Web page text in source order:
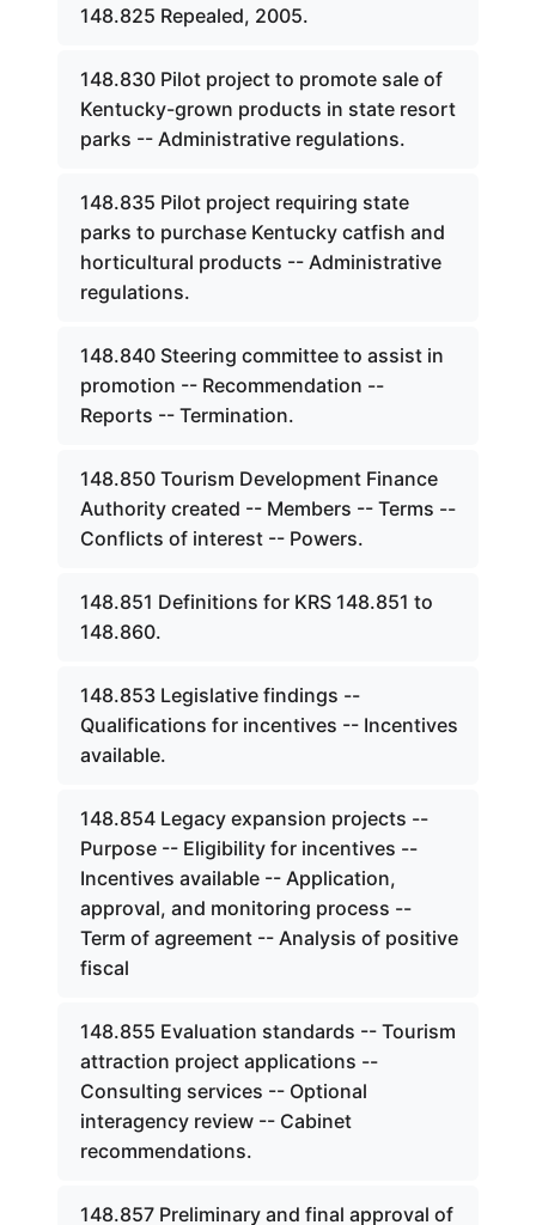
148.825 Repealed, 2005.
148.830 Pilot project to promote sale of
Kentucky-grown products in state resort
parks -- Administrative regulations.
148.835 Pilot project requiring state
parks to purchase Kentucky catfish and
horticultural products -- Administrative
regulations.
148.840 Steering committee to assist in
promotion -- Recommendation --
Reports -- Termination.
148.850 Tourism Development Finance
Authority created -- Members -- Terms --
Conflicts of interest -- Powers.
148.851 Definitions for KRS 148.851 to
148.860.
148.853 Legislative findings --
Qualifications for incentives -- Incentives
available.
148.854 Legacy expansion projects --
Purpose -- Eligibility for incentives --
Incentives available -- Application,
approval, and monitoring process --
Term of agreement -- Analysis of positive
fiscal
148.855 Evaluation standards -- Tourism
attraction project applications --
Consulting services -- Optional
interagency review -- Cabinet
recommendations.
148.857 Preliminary and final approval of